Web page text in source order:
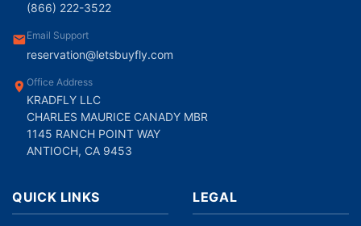
(866) 222-3522
Email Support
reservation@letsbuyfly.com
Office Address
KRADFLY LLC
CHARLES MAURICE CANADY MBR
1145 RANCH POINT WAY
ANTIOCH, CA 9453
QUICK LINKS LEGAL